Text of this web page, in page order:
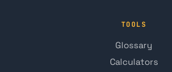
TOOLS
Glossary
Calculators